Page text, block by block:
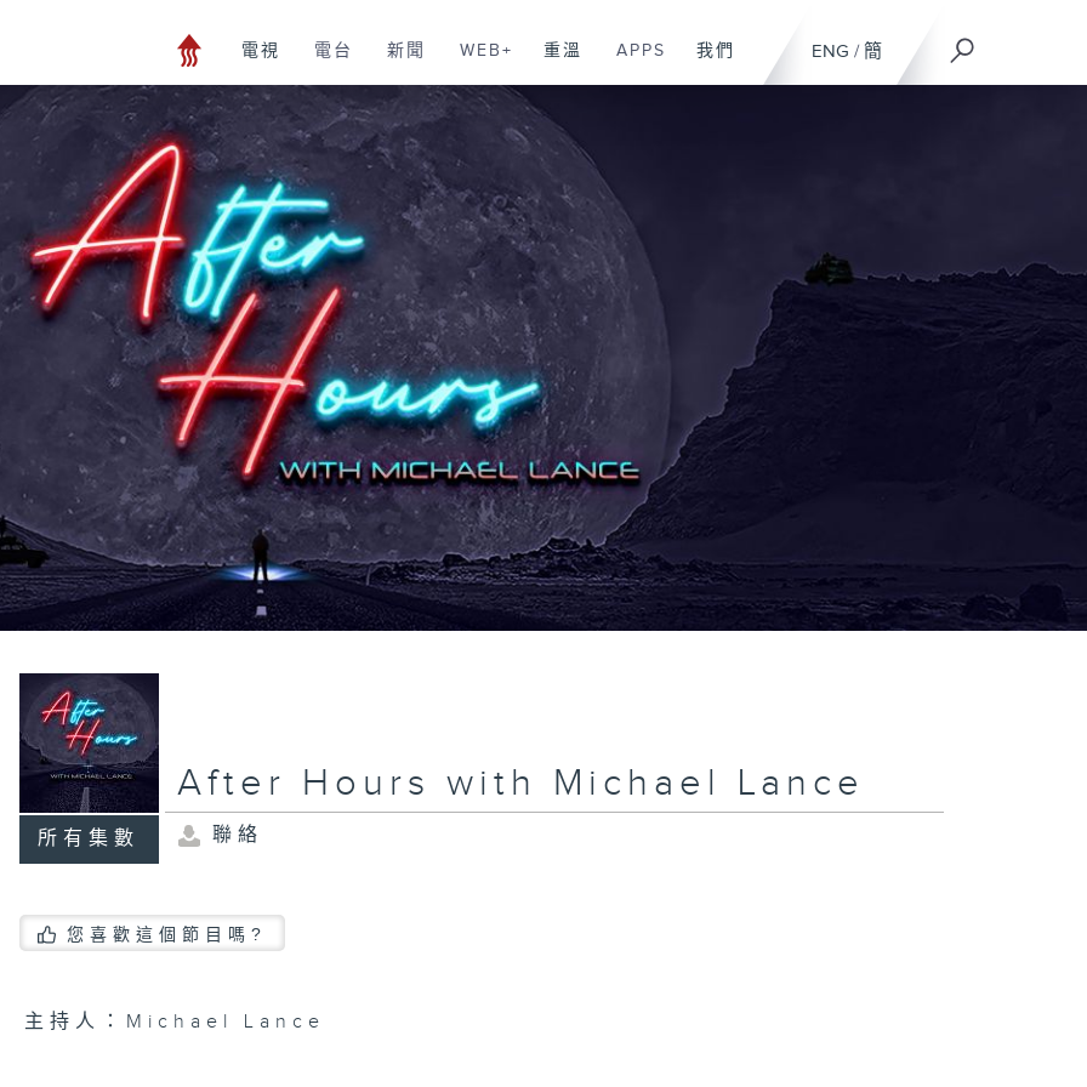
ENG / 簡
電視 電台 新聞 WEB+ 重溫 APPS 我們
所有集數
After Hours with Michael Lance
聯絡
您喜歡這個節目嗎?
主持人：Michael Lance